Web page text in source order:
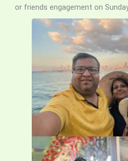
or friends engagement on